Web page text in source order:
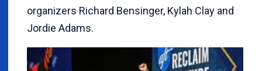
organizers Richard Bensinger, Kylah Clay and
Jordie Adams.